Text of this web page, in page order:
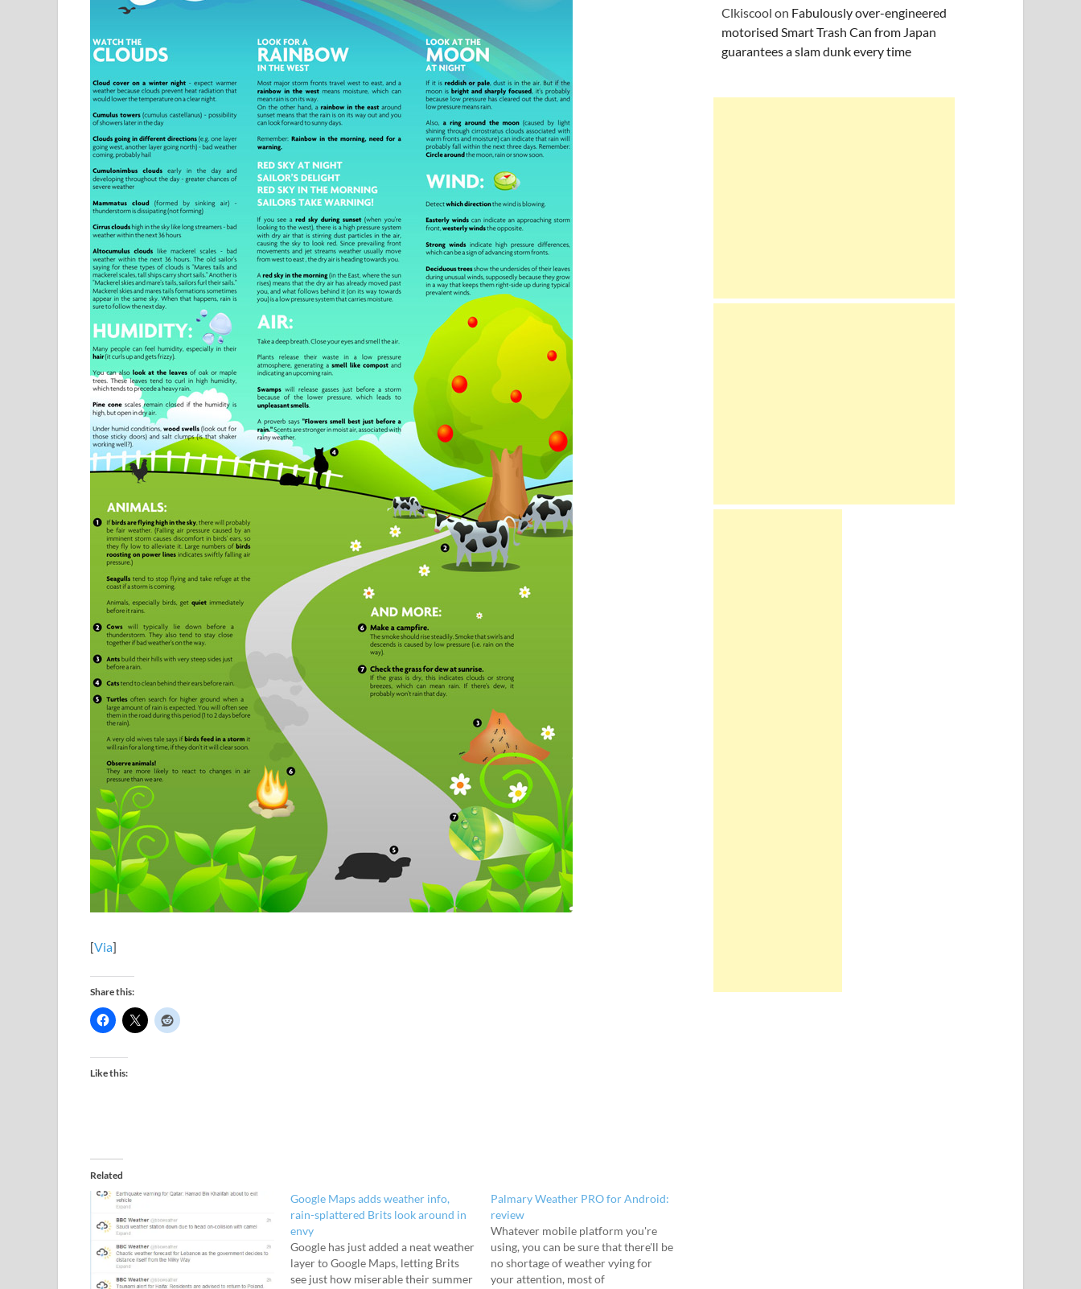
[Via]
Share this:
Like this:
Related
Google Maps adds weather info,
rain-splattered Brits look around in
envy
Google has just added a neat weather
layer to Google Maps, letting Brits
see just how miserable their summer
Palmary Weather PRO for Android:
review
Whatever mobile platform you're
using, you can be sure that there'll be
no shortage of weather vying for
your attention, most of
Clkiscool on Fabulously over-engineered
motorised Smart Trash Can from Japan
guarantees a slam dunk every time